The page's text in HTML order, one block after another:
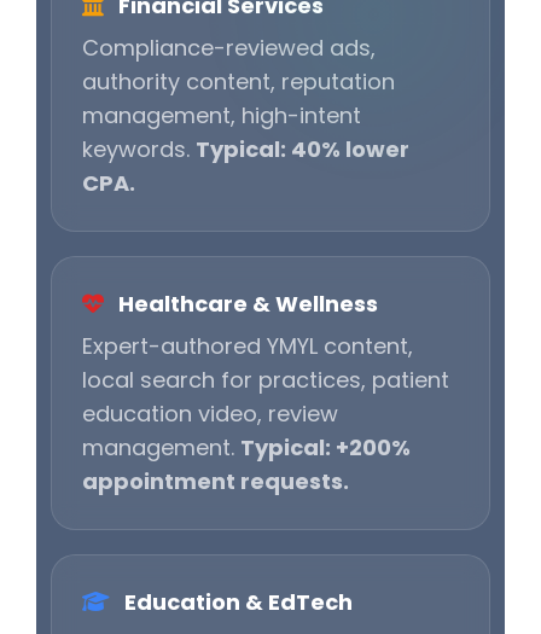
Compliance-reviewed ads,
authority content, reputation
management, high-intent
keywords. Typical: 40% lower
CPA.
Healthcare & Wellness
Expert-authored YMYL content,
local search for practices, patient
education video, review
management. Typical: +200%
appointment requests.
Education & EdTech